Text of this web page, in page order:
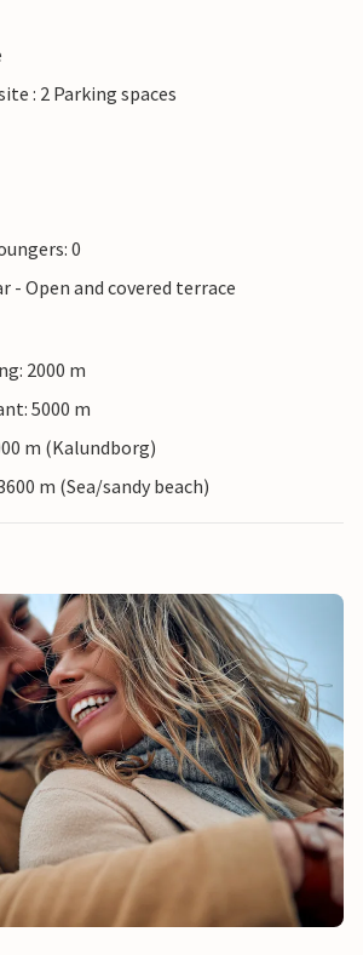
: 2 Parking spaces
0
- Open and covered terrace
2000 m
5000 m
m (Kalundborg)
m (Sea/sandy beach)